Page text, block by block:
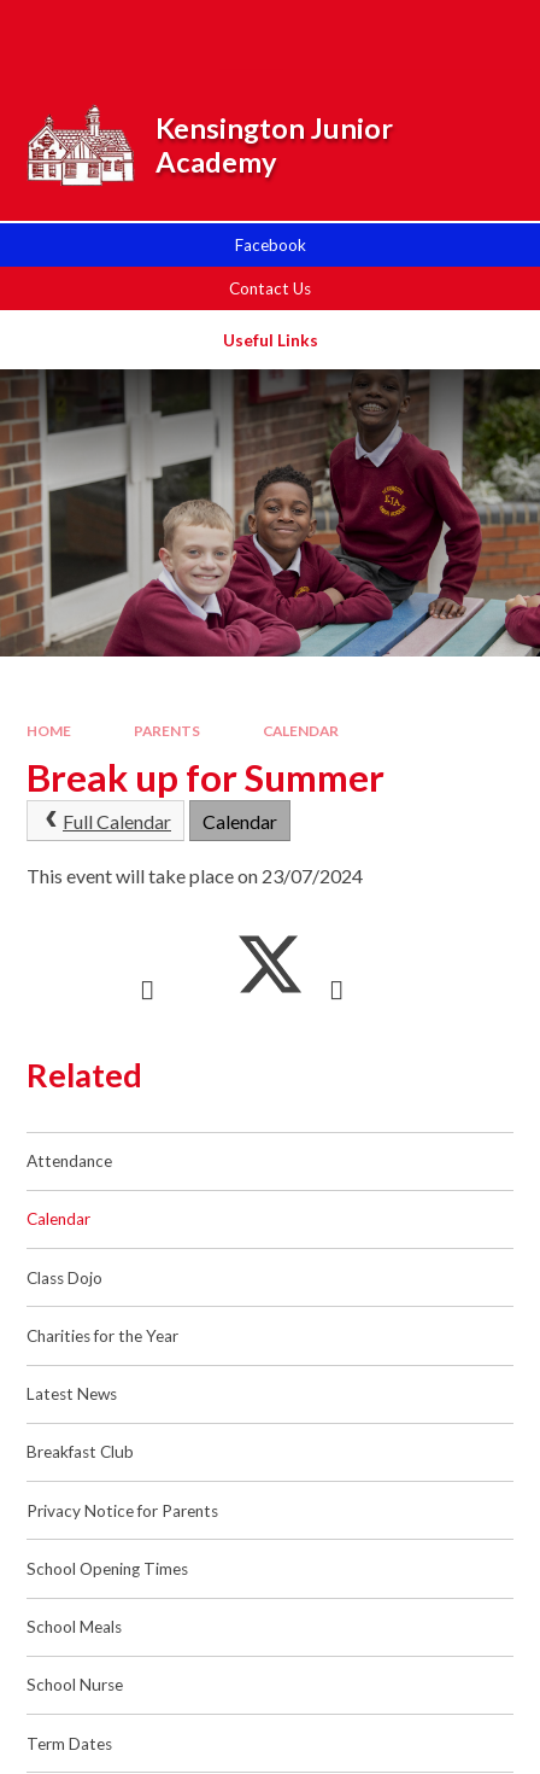
Facebook
Contact Us
Useful Links
Kensington Junior
Academy
HOME PARENTS CALENDAR
Break up for Summer
Full Calendar Calendar
This event will take place on 23/07/2024
Related
Attendance
Calendar
Class Dojo
Charities for the Year
Latest News
Breakfast Club
Privacy Notice for Parents
School Opening Times
School Meals
School Nurse
Term Dates